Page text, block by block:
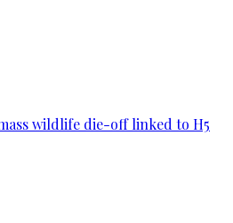
wildlife die-off linked to H5